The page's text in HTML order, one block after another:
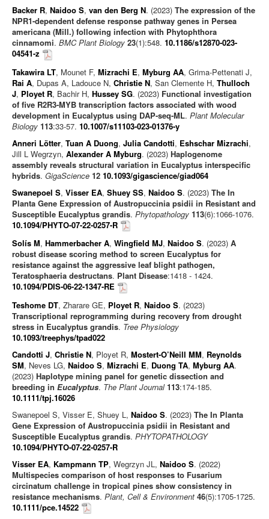
Backer R, Naidoo S, van den Berg N. (2023) The expression of the
NPR1-dependent defense response pathway genes in Persea
americana (Mill.) following infection with Phytophthora
cinnamomi. BMC Plant Biology 23(1):548. 10.1186/s12870-023-
04541-z
Takawira LT, Mounet F, Mizrachi E, Myburg AA, Grima-Pettenati J,
Rai A, Dupas A, Ladouce N, Christie N, San Clemente H, Thulloch
J, Ployet R, Bachir H, Hussey SG. (2023) Functional investigation
of five R2R3-MYB transcription factors associated with wood
development in Eucalyptus using DAP-seq-ML. Plant Molecular
Biology 113:33-57. 10.1007/s11103-023-01376-y
Anneri Lötter, Tuan A Duong, Julia Candotti, Eshschar Mizrachi,
Jill L Wegrzyn, Alexander A Myburg. (2023) Haplogenome
assembly reveals structural variation in Eucalyptus interspecific
hybrids. GigaScience 12 10.1093/gigascience/giad064
Swanepoel S, Visser EA, Shuey SS, Naidoo S. (2023) The In
Planta Gene Expression of Austropuccinia psidii in Resistant and
Susceptible Eucalyptus grandis. Phytopathology 113(6):1066-1076.
10.1094/PHYTO-07-22-0257-R
Solís M, Hammerbacher A, Wingfield MJ, Naidoo S. (2023) A
robust disease scoring method to screen Eucalyptus for
resistance against the aggressive leaf blight pathogen,
Teratosphaeria destructans. Plant Disease:1418 - 1424.
10.1094/PDIS-06-22-1347-RE
Teshome DT, Zharare GE, Ployet R, Naidoo S. (2023)
Transcriptional reprogramming during recovery from drought
stress in Eucalyptus grandis. Tree Physiology
10.1093/treephys/tpad022
Candotti J, Christie N, Ployet R, Mostert-O’Neill MM, Reynolds
SM, Neves LG, Naidoo S, Mizrachi E, Duong TA, Myburg AA.
(2023) Haplotype mining panel for genetic dissection and
breeding in Eucalyptus. The Plant Journal 113:174-185.
10.1111/tpj.16026
Swanepoel S, Visser E, Shuey L, Naidoo S. (2023) The In Planta
Gene Expression of Austropuccinia psidii in Resistant and
Susceptible Eucalyptus grandis. PHYTOPATHOLOGY
10.1094/PHYTO-07-22-0257-R
Visser EA, Kampmann TP, Wegrzyn JL, Naidoo S. (2022)
Multispecies comparison of host responses to Fusarium
circinatum challenge in tropical pines show consistency in
resistance mechanisms. Plant, Cell & Environment 46(5):1705-1725.
10.1111/pce.14522